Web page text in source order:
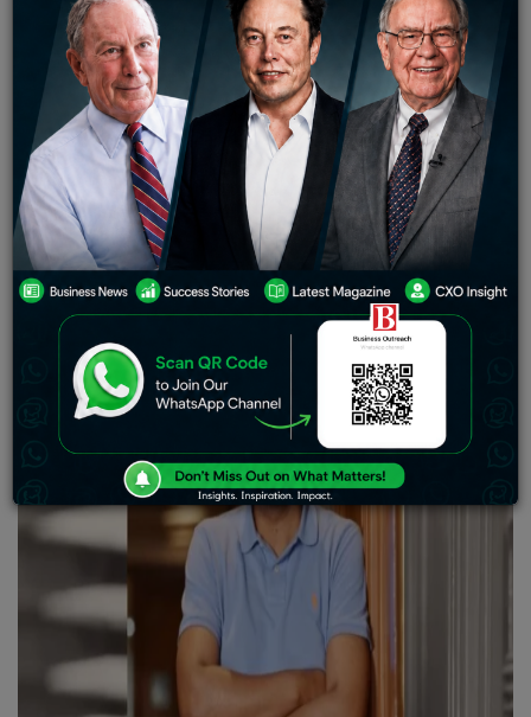
Shrija Roy Monday August 26, 2024
In an extraordinary show of faith in the future of his own
firm, Gaurav Kumar, the founder and CEO of Yubi, which
turned into a fintech unicorn this year from Cred
Avenue, has infused a thundering Rs 250 crore, roughly
$30 million, in equity capital in the startup he founded.